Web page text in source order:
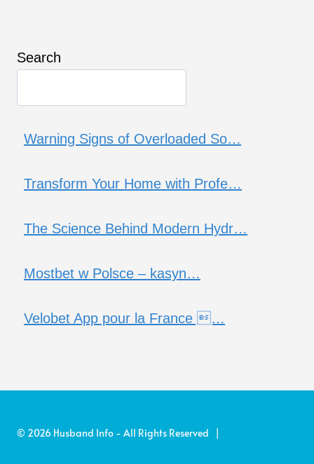
Search
Warning Signs of Overloaded So…
Transform Your Home with Profe…
The Science Behind Modern Hydr…
Mostbet w Polsce – kasyn…
Velobet App pour la France …
© 2026 Husband Info - All Rights Reserved |